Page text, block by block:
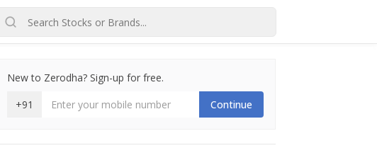
New to Zerodha? Sign-up for free.
+91
Continue